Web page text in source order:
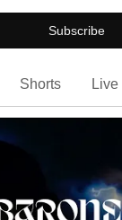
Subscribe
Shorts Live